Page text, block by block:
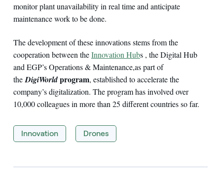
monitor plant unavailability in real time and anticipate
maintenance work to be done.
The development of these innovations stems from the
cooperation between theInnovation Hubs , the Digital Hub
and EGP’s Operations & Maintenance,as part of
the DigiWorldprogram, established to accelerate the
company’s digitalization. The program has involved over
10,000 colleagues in more than 25 different countries so far.
Innovation Drones